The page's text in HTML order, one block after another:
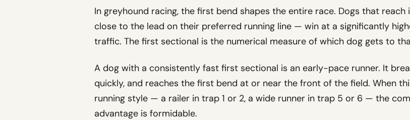
In greyhound racing, the first bend shapes the entire race. Dogs that
close to the lead on their preferred running line — win at a significantly
traffic. The first sectional is the numerical measure of which dog gets to
A dog with a consistently fast first sectional is an early-pace runner. It
quickly, and reaches the first bend at or near the front of the field. When
running style — a railer in trap 1 or 2, a wide runner in trap 5 or 6 — the
advantage is formidable.